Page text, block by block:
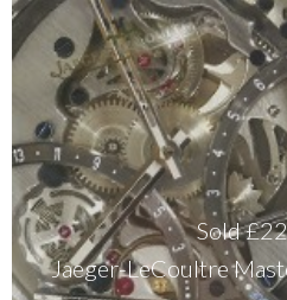
Sold
Jaeger-LeCoultre